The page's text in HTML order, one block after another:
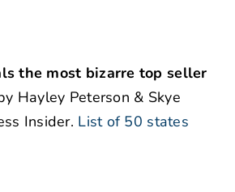
the most bizarre top seller
Hayley Peterson & Skye
Insider. List of 50 states